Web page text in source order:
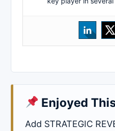
Enjoyed
Add STRATEGIC